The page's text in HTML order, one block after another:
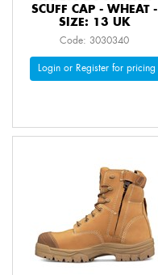
SCUFF CAP - WHEAT -
SIZE: 13 UK
Code: 3030340
Login or Register for pricing